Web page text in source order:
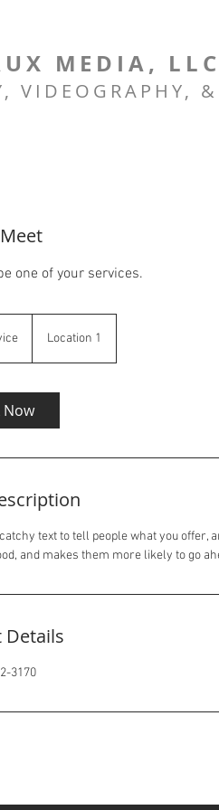
MEDIA, LLC
VIDEOGRAPHY,
one of your services.
Location 1
Now
text to tell people what you offer,
and makes them more likely to go
Details
3170